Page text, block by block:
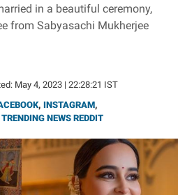
in a beautiful ceremony,
from Sabyasachi Mukherjee
May 4, 2023 | 22:28:21 IST
, INSTAGRAM,
TRENDING NEWS REDDIT